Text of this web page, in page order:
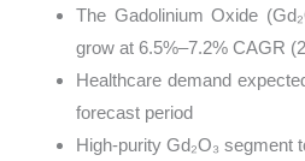
The Gadolinium Oxide
grow at 6.5%–7.2% CAGR
Healthcare demand
forecast period
High-purity Gd₂O₃ segment